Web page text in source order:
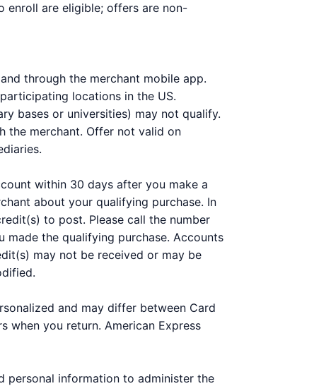
enroll are eligible; offers are non-
through the merchant mobile app.
locations in the US.
bases or universities) may not qualify.
the merchant. Offer not valid on
within 30 days after you make a
about your qualifying purchase. In
to post. Please call the number
the qualifying purchase. Accounts
may not be received or may be
and may differ between Card
when you return. American Express
personal information to administer the